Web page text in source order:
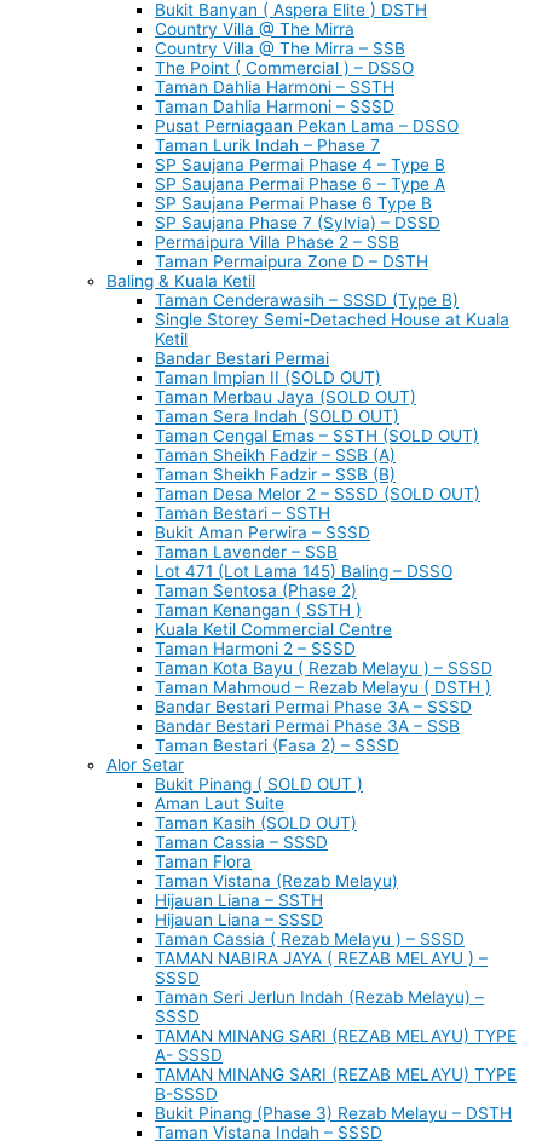
Bukit Banyan ( Aspera Elite ) DSTH
Country Villa @ The Mirra
Country Villa @ The Mirra – SSB
The Point ( Commercial ) – DSSO
Taman Dahlia Harmoni – SSTH
Taman Dahlia Harmoni – SSSD
Pusat Perniagaan Pekan Lama – DSSO
Taman Lurik Indah – Phase 7
SP Saujana Permai Phase 4 – Type B
SP Saujana Permai Phase 6 – Type A
SP Saujana Permai Phase 6 Type B
SP Saujana Phase 7 (Sylvia) – DSSD
Permaipura Villa Phase 2 – SSB
Taman Permaipura Zone D – DSTH
Baling & Kuala Ketil
Taman Cenderawasih – SSSD (Type B)
Single Storey Semi-Detached House at Kuala
Ketil
Bandar Bestari Permai
Taman Impian II (SOLD OUT)
Taman Merbau Jaya (SOLD OUT)
Taman Sera Indah (SOLD OUT)
Taman Cengal Emas – SSTH (SOLD OUT)
Taman Sheikh Fadzir – SSB (A)
Taman Sheikh Fadzir – SSB (B)
Taman Desa Melor 2 – SSSD (SOLD OUT)
Taman Bestari – SSTH
Bukit Aman Perwira – SSSD
Taman Lavender – SSB
Lot 471 (Lot Lama 145) Baling – DSSO
Taman Sentosa (Phase 2)
Taman Kenangan ( SSTH )
Kuala Ketil Commercial Centre
Taman Harmoni 2 – SSSD
Taman Kota Bayu ( Rezab Melayu ) – SSSD
Taman Mahmoud – Rezab Melayu ( DSTH )
Bandar Bestari Permai Phase 3A – SSSD
Bandar Bestari Permai Phase 3A – SSB
Taman Bestari (Fasa 2) – SSSD
Alor Setar
Bukit Pinang ( SOLD OUT )
Aman Laut Suite
Taman Kasih (SOLD OUT)
Taman Cassia – SSSD
Taman Flora
Taman Vistana (Rezab Melayu)
Hijauan Liana – SSTH
Hijauan Liana – SSSD
Taman Cassia ( Rezab Melayu ) – SSSD
TAMAN NABIRA JAYA ( REZAB MELAYU ) –
SSSD
Taman Seri Jerlun Indah (Rezab Melayu) –
SSSD
TAMAN MINANG SARI (REZAB MELAYU) TYPE
A- SSSD
TAMAN MINANG SARI (REZAB MELAYU) TYPE
B-SSSD
Bukit Pinang (Phase 3) Rezab Melayu – DSTH
Taman Vistana Indah – SSSD